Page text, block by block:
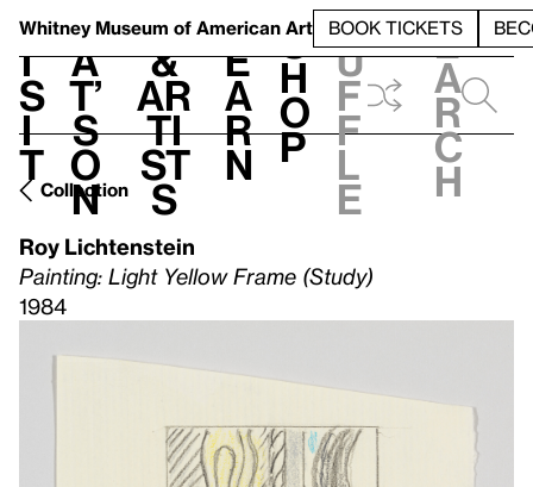
Whitney Museum of American Art BOOK TICKETS
V
i
s
i
t
h
a
t’
s
o
n
t
&
Ar
ti
st
s
L
e
a
r
n
S
h
o
p
h
u
f
f
l
e
e
a
r
c
h
Collection
Roy Lichtenstein
Painting: Light Yellow Frame (Study)
1984